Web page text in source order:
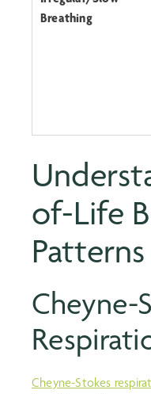
Breathing
of-Life
Patterns
Cheyne-
Cheyne-Stokes